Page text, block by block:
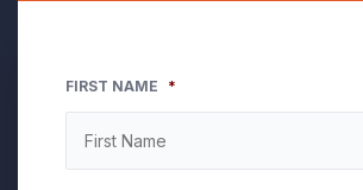
FIRST NAME *